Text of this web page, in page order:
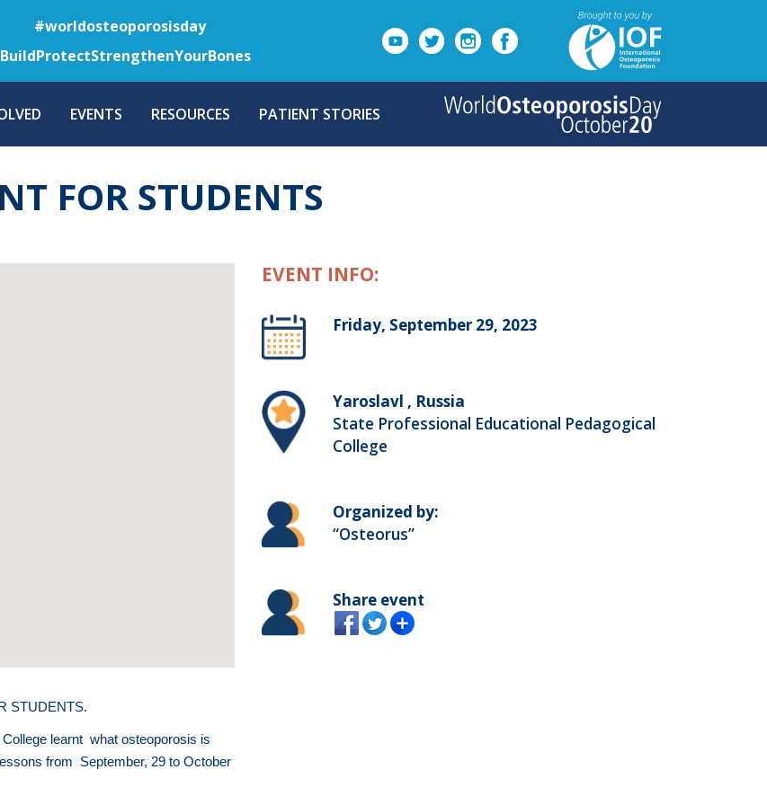
to
main
content
#worldosteoporosisday
EVENTS RESOURCES PATIENT STORIES
FOR STUDENTS
STUDENTS.
learnt what osteoporosis is
from September, 29 to October
EVENT INFO:
Friday, September 29, 2023
Yaroslavl , Russia
State Professional Educational Pedagogical
College
Organized by:
“Osteorus”
Share event